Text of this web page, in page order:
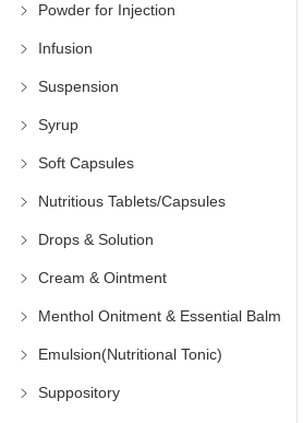
Powder for Injection
Infusion
Suspension
Syrup
Soft Capsules
Nutritious Tablets/Capsules
Drops & Solution
Cream & Ointment
Menthol Onitment & Essential Balm
Emulsion(Nutritional Tonic)
Suppository